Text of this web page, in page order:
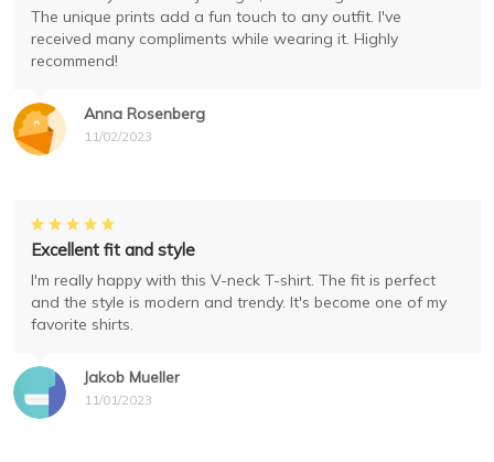
Anna Rosenberg
11/02/2023
The unique prints add a fun touch to any outfit. I've
received many compliments while wearing it. Highly
recommend!
Jakob Mueller
11/01/2023
Excellent fit and style
I'm really happy with this V-neck T-shirt. The fit is perfect
and the style is modern and trendy. It's become one of my
favorite shirts.